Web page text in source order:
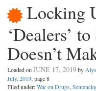
Locking
‘Dealers’
Doesn’t
Loaded on JUNE 17, 2019by
July, 2019, page 8
Filed under:War on Drugs,